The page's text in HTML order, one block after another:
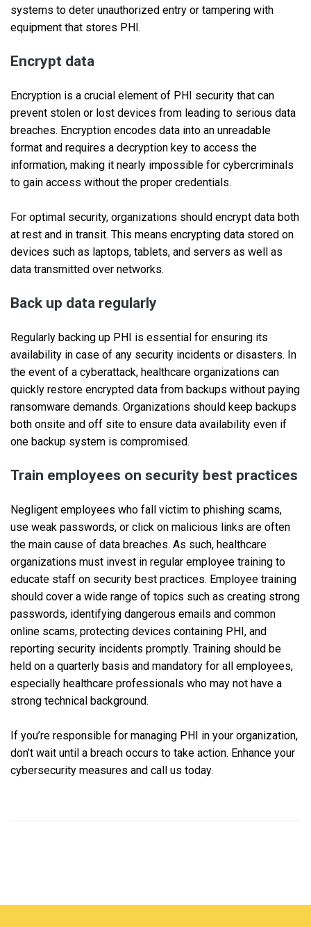
systems to deter unauthorized entry or tampering with
equipment that stores PHI.
Encrypt data
Encryption is a crucial element of PHI security that can
prevent stolen or lost devices from leading to serious data
breaches. Encryption encodes data into an unreadable
format and requires a decryption key to access the
information, making it nearly impossible for cybercriminals
to gain access without the proper credentials.
For optimal security, organizations should encrypt data both
at rest and in transit. This means encrypting data stored on
devices such as laptops, tablets, and servers as well as
data transmitted over networks.
Back up data regularly
Regularly backing up PHI is essential for ensuring its
availability in case of any security incidents or disasters. In
the event of a cyberattack, healthcare organizations can
quickly restore encrypted data from backups without paying
ransomware demands. Organizations should keep backups
both onsite and off site to ensure data availability even if
one backup system is compromised.
Train employees on security best practices
Negligent employees who fall victim to phishing scams,
use weak passwords, or click on malicious links are often
the main cause of data breaches. As such, healthcare
organizations must invest in regular employee training to
educate staff on security best practices. Employee training
should cover a wide range of topics such as creating strong
passwords, identifying dangerous emails and common
online scams, protecting devices containing PHI, and
reporting security incidents promptly. Training should be
held on a quarterly basis and mandatory for all employees,
especially healthcare professionals who may not have a
strong technical background.
If you’re responsible for managing PHI in your organization,
don’t wait until a breach occurs to take action. Enhance your
cybersecurity measures and call us today.